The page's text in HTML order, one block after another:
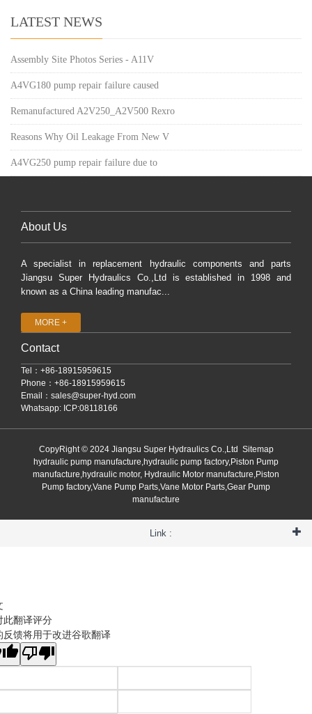
LATEST NEWS
Assembly Site Photos Series - A11V
A4VG180 pump repair failure caused
Remanufactured A2V250_A2V500 Rexro
Reasons Why Oil Leakage From New V
A4VG250 pump repair failure due to
About Us
A specialist in replacement hydraulic components and parts
Jiangsu Super Hydraulics Co.,Ltd is established in 1998 and
known as a China leading manufac...
MORE +
Contact
Tel：+86-18915959615
Phone：+86-18915959615
Email： sales@super-hyd.com
Whatsapp: ICP:08118166
CopyRight © 2024 Jiangsu Super Hydraulics Co.,Ltd Sitemap
hydraulic pump manufacture,hydraulic pump factory,Piston Pump
manufacture,hydraulic motor, Hydraulic Motor manufacture,Piston
Pump factory,Vane Pump Parts,Vane Motor Parts,Gear Pump
manufacture
Link :
此翻译评分
反馈将用于改进谷歌翻译